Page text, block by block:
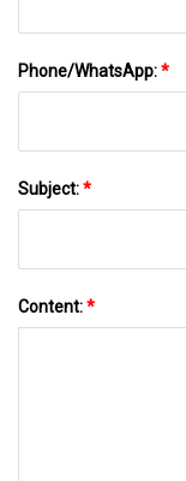
Phone/WhatsApp:*
Subject:*
Content:*